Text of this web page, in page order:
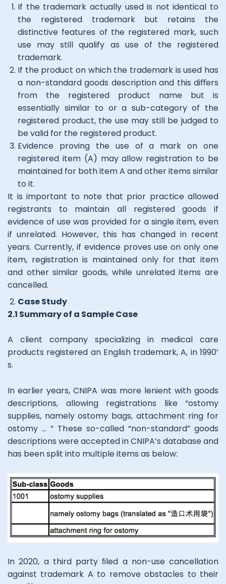
If the trademark actually used is not identical to
the registered trademark but retains the
distinctive features of the registered mark, such
use may still qualify as use of the registered
trademark.
If the product on which the trademark is used has
a non-standard goods description and this diﬀers
from the registered product name but is
essentially similar to or a sub-category of the
registered product, the use may still be judged to
be valid for the registered product.
Evidence proving the use of a mark on one
registered item (A) may allow registration to be
maintained for both item A and other items similar
to it.
It is important to note that prior practice allowed
registrants to maintain all registered goods if
evidence of use was provided for a single item, even
if unrelated. However, this has changed in recent
years. Currently, if evidence proves use on only one
item, registration is maintained only for that item
and other similar goods, while unrelated items are
cancelled.
Case Study
2.1 Summary of a Sample Case
A client company specializing in medical care
products registered an English trademark, A, in 1990’
s.
In earlier years, CNIPA was more lenient with goods
descriptions, allowing registrations like “ostomy
supplies, namely ostomy bags, attachment ring for
ostomy … ” These so-called “non-standard” goods
descriptions were accepted in CNIPA’s database and
has been split into multiple items as below:
In 2020, a third party ﬁled a non-use cancellation
against trademark A to remove obstacles to their